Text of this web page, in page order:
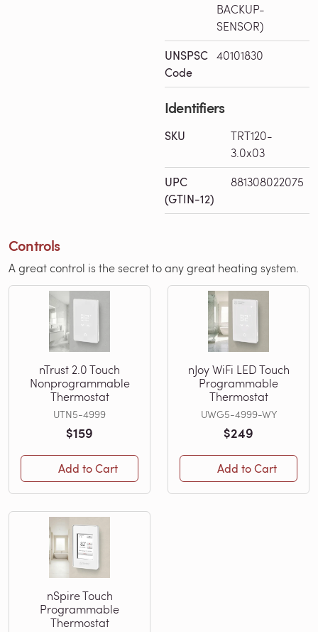
BACKUP-
SENSOR)
UNSPSC
Code
40101830
Identifiers
SKU
TRT120-
3.0x03
UPC
(GTIN-12)
881308022075
Controls
A great control is the secret to any great heating system.
nTrust 2.0 Touch
Nonprogrammable
Thermostat
UTN5-4999
$159
Add to Cart
nJoy WiFi LED Touch
Programmable
Thermostat
UWG5-4999-WY
$249
Add to Cart
nSpire Touch
Programmable
Thermostat